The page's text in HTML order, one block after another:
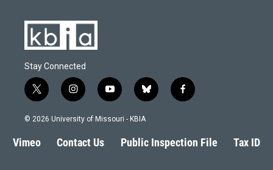
Stay Connected
t
w
i
t
e
i
n
s
a
g
y
o
u
b
l
s
k
f
a
b
o
© 2026 University of Missouri - KBIA
Vimeo Contact Us Public Inspection File Tax ID